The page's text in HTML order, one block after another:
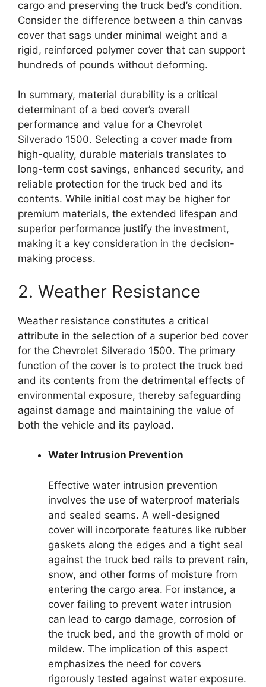
cargo and preserving the truck bed’s condition.
Consider the difference between a thin canvas
cover that sags under minimal weight and a
rigid, reinforced polymer cover that can support
hundreds of pounds without deforming.
In summary, material durability is a critical
determinant of a bed cover’s overall
performance and value for a Chevrolet
Silverado 1500. Selecting a cover made from
high-quality, durable materials translates to
long-term cost savings, enhanced security, and
reliable protection for the truck bed and its
contents. While initial cost may be higher for
premium materials, the extended lifespan and
superior performance justify the investment,
making it a key consideration in the decision-
making process.
2. Weather Resistance
Weather resistance constitutes a critical
attribute in the selection of a superior bed cover
for the Chevrolet Silverado 1500. The primary
function of the cover is to protect the truck bed
and its contents from the detrimental effects of
environmental exposure, thereby safeguarding
against damage and maintaining the value of
both the vehicle and its payload.
Water Intrusion Prevention
Effective water intrusion prevention
involves the use of waterproof materials
and sealed seams. A well-designed
cover will incorporate features like rubber
gaskets along the edges and a tight seal
against the truck bed rails to prevent rain,
snow, and other forms of moisture from
entering the cargo area. For instance, a
cover failing to prevent water intrusion
can lead to cargo damage, corrosion of
the truck bed, and the growth of mold or
mildew. The implication of this aspect
emphasizes the need for covers
rigorously tested against water exposure.